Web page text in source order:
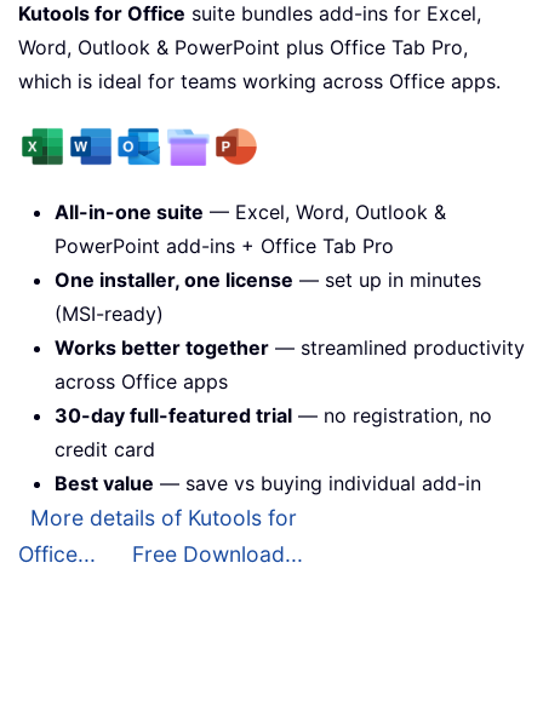
Kutools for Office suite bundles add-ins for Excel,
Word, Outlook & PowerPoint plus Office Tab Pro,
which is ideal for teams working across Office apps.
All-in-one suite — Excel, Word, Outlook &
PowerPoint add-ins + Office Tab Pro
One installer, one license — set up in minutes
(MSI-ready)
Works better together — streamlined productivity
across Office apps
30-day full-featured trial — no registration, no
credit card
Best value — save vs buying individual add-in
More details of Kutools for
Office...
Free Download...